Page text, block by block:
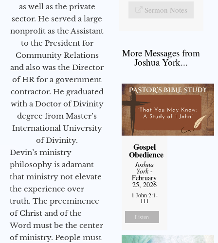
as well as the private
sector. He served a large
nonprofit as the Assistant
to the President for
Community Relations
and also was the Director
of HR for a government
contractor. He graduated
with a Doctor of Divinity
degree from Master’s
International University
of Divinity.
Devin’s ministry
philosophy is adamant
that ministry not elevate
the experience over
truth. The preeminence
of Christ and of the
Word must be the center
of ministry. People must
Sermon Notes
More Messages from
Joshua York...
Gospel
Obedience
Joshua
York-
February
25, 2026
1 John 2:1-
111
Listen